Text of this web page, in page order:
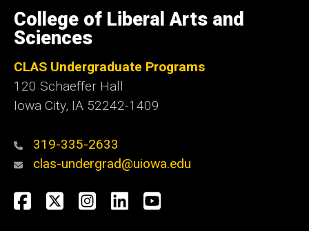
of
Iowa
College of Liberal Arts and
Sciences
CLAS Undergraduate Programs
120 Schaeffer Hall
Iowa City, IA 52242-1409
319-335-2633
clas-undergrad@uiowa.edu
Social
Facebook
TwitterInstagram
LinkedInYouTube